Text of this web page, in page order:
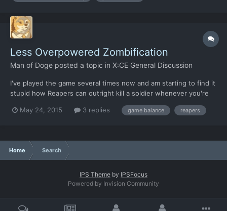
Less Overpowered Zombification
Man of Doge posted a topic in X:CE General Discussion
I've played the game several times now and am starting to find it
stupid how Reapers can outright kill a soldier whenever you're
correct way). Can we change it so they can only zombify a
May 24, 2015 3 replies game balance reapers
Home Search
IPS Theme by IPSFocus
Powered by Invision Community